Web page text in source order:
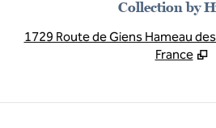
Collection by
1729 Route de Giens Hameau
France